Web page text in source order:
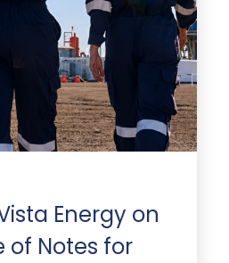
Energy on
of Notes for